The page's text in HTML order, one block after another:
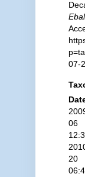
07-
06
20